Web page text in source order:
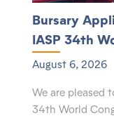
Bursary
IASP 34th
August 6, 2026
We are pleased
34th World